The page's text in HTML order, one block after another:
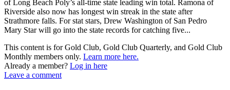
of Long Beach Poly’s all-time state leading win total. Ramona of
Riverside also now has longest win streak in the state after
Strathmore falls. For stat stars, Drew Washington of San Pedro
Mary Star will go into the state records for catching five...
This content is for Gold Club, Gold Club Quarterly, and Gold Club
Monthly members only. Learn more here.
Already a member? Log in here
Leave a comment